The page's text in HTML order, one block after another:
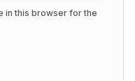
in this browser for the